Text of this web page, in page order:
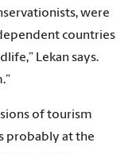
were
countries
Lekan says.
of tourism
probably at the